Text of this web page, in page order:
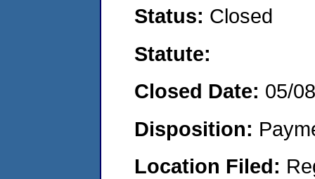
Status: Closed
Statute:
Closed Date: 05/
Disposition:
Location Filed: